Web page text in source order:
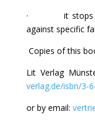
· it stops
against specific
Copies of this
Lit Verlag
verlag.de/isbn/3-
or by email: